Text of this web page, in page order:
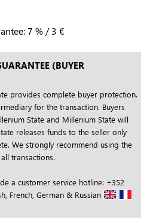
7 % /3 €
(BUYER
provides complete buyer protection.
for the transaction. Buyers
State and Millenium State will
releases funds to the seller only
We strongly recommend using the
transactions.
a customer service hotline: +352
French, German & Russian